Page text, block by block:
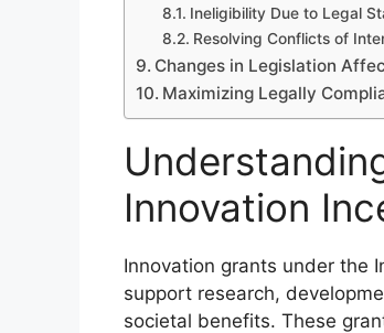
Ineligibility Due to Legal
Resolving Conflicts of
Changes in Legislation
Maximizing Legally
Innovation
Innovation grants under the
support research,
societal benefits. These